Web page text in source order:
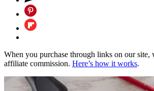
When you purchase through links on our site,
affiliate commission. Here’s how it works.